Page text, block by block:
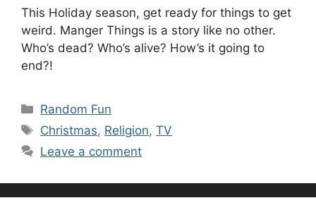
This Holiday season, get ready for things to get
weird. Manger Things is a story like no other.
Who’s dead? Who’s alive? How’s it going to
end?!
Categories
Random Fun
Tags
Christmas, Religion,TV
Leave a comment